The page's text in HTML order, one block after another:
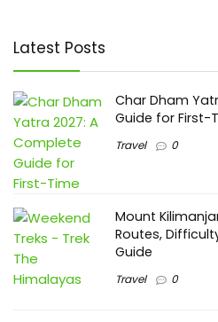
Latest Posts
Char Dham
Guide for First-
Travel 0
Mount
Routes,
Guide
Travel 0